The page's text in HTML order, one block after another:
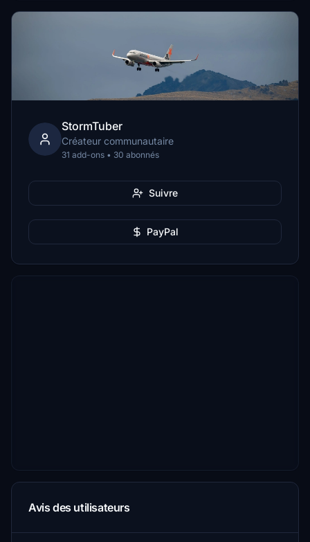
StormTuber
Créateur communautaire
31 add-ons • 30 abonnés
Suivre
PayPal
Avis des utilisateurs